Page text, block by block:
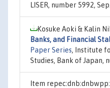
LISER, number 5992, Sep.
Kosuke Aoki & Kalin
Banks, and Financial
Paper Series, Institute
Studies, Bank of Japan,
Item